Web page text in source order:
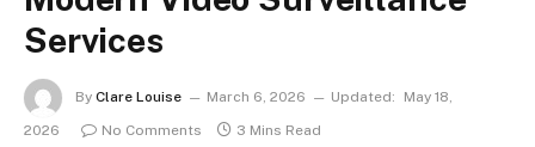
Services
By Clare Louise March 6, 2026 Updated:
May 18,
2026
No Comments 3 Mins Read